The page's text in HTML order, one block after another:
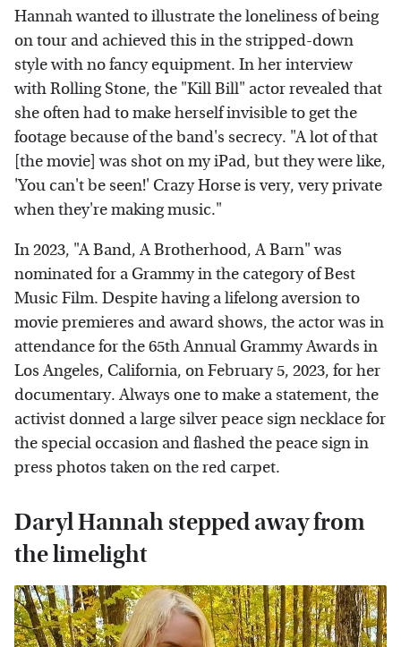
Hannah wanted to illustrate the loneliness of being
on tour and achieved this in the stripped-down
style with no fancy equipment. In her interview
with Rolling Stone, the "Kill Bill" actor revealed that
she often had to make herself invisible to get the
footage because of the band's secrecy. "A lot of that
[the movie] was shot on my iPad, but they were like,
'You can't be seen!' Crazy Horse is very, very private
when they're making music."
In 2023, "A Band, A Brotherhood, A Barn" was
nominated for a Grammy in the category of Best
Music Film. Despite having a lifelong aversion to
movie premieres and award shows, the actor was in
attendance for the 65th Annual Grammy Awards in
Los Angeles, California, on February 5, 2023, for her
documentary. Always one to make a statement, the
activist donned a large silver peace sign necklace for
the special occasion and flashed the peace sign in
press photos taken on the red carpet.
Daryl Hannah stepped away from
the limelight